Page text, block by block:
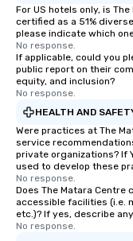
For US hotels only, is
certified as a 51%
please indicate which
No response.
If applicable, could you
public report on their
equity, and inclusion?
No response.
HEALTH AND
Were practices at The
service
private organizations? If
used to develop these
No response.
Does The Matara Centre
accessible facilities (i.e.
etc.)? If yes, describe
No response.